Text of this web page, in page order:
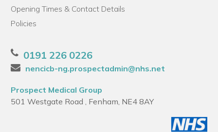
Opening Times & Contact Details
Policies
0191 226 0226
nencicb-ng.prospectadmin@nhs.net
Prospect Medical Group
501 Westgate Road , Fenham, NE4 8AY